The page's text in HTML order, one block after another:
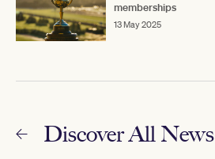
memberships
13 May 2025
Discover All News